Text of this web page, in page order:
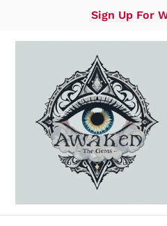
content
Sign Up For